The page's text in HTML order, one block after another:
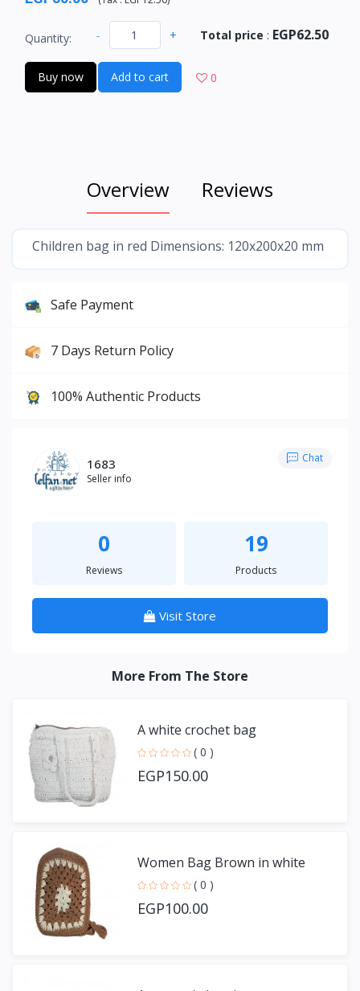
Quantity: - + Total price : EGP62.50
Buy now Add to cart 0
Overview Reviews
Children bag in red Dimensions: 120x200x20 mm
Safe Payment
7 Days Return Policy
100% Authentic Products
1683
Seller info
Chat
0
Reviews
19
Products
Visit Store
More From The Store
A white crochet bag
( 0 )
EGP150.00
Women Bag Brown in white
( 0 )
EGP100.00